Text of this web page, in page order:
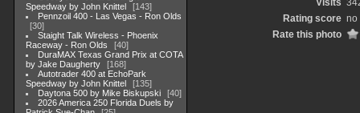
Speedway by John Knittel
143
Pennzoil 400 - Las Vegas - Ron Olds
30
Staight Talk Wireless - Phoenix
Raceway - Ron Olds
40
DuraMAX Texas Grand Prix at COTA
by Jake Daugherty
168
Autotrader 400 at EchoPark
Speedway by John Knittel
135
Daytona 500 by Mike Biskupski
40
2026 America 250 Florida Duels by
Visits
Rating score no
Rate this photo